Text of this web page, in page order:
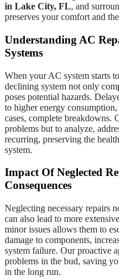
in Lake City, FL, and
preserves your comfort and
Understanding AC
Systems
When your AC system starts
declining system not only
poses potential hazards.
to higher energy
cases, complete breakdowns.
problems but to analyze,
recurring, preserving the
system.
Impact Of Neglected
Consequences
Neglecting necessary repairs
can also lead to more
minor issues allows them to
damage to components,
system failure. Our proactive
problems in the bud, saving
in the long run.